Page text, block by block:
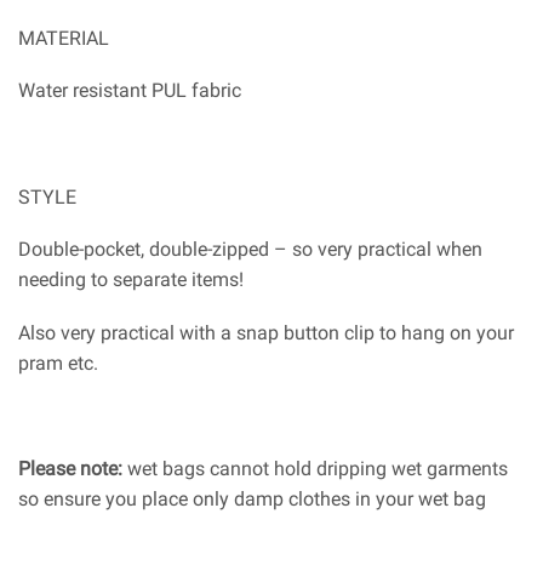
MATERIAL
Water resistant PUL fabric
STYLE
Double-pocket, double-zipped – so very practical when
needing to separate items!
Also very practical with a snap button clip to hang on your
pram etc.
Please note: wet bags cannot hold dripping wet garments
so ensure you place only damp clothes in your wet bag